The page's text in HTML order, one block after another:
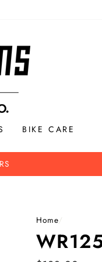
BIKE CARE
for more info!
Home/